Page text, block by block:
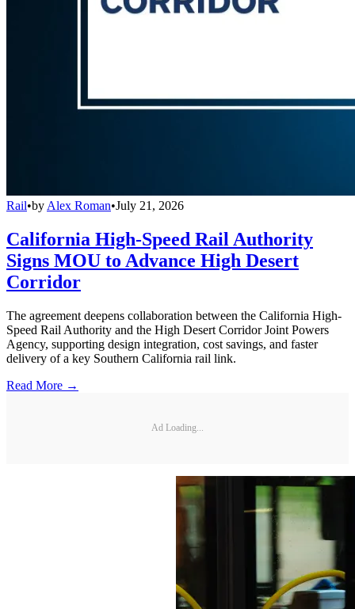
Rail•by Alex Roman•July 21, 2026
California High-Speed Rail Authority
Signs MOU to Advance High Desert
Corridor
The agreement deepens collaboration between the California High-
Speed Rail Authority and the High Desert Corridor Joint Powers
Agency, supporting design integration, cost savings, and faster
delivery of a key Southern California rail link.
Read More →
Ad Loading...